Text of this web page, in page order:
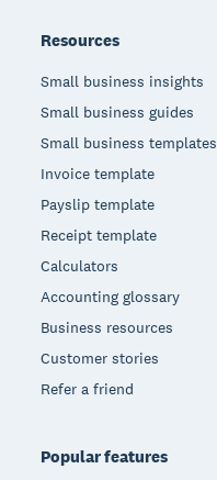
Resources
Small business insights
Small business guides
Small business templates
Invoice template
Payslip template
Receipt template
Calculators
Accounting glossary
Business resources
Customer stories
Refer a friend
Popular features